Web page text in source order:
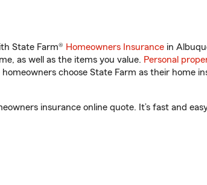
State Farm® Homeowners Insurance in
as well as the items you value. Personal
choose State Farm as their home
insurance online quote. It’s fast and